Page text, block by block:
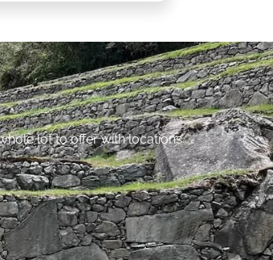
lot to offer with locations